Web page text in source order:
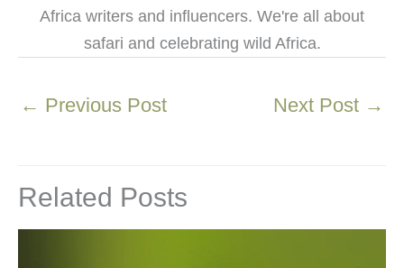
Africa writers and influencers. We're all about
safari and celebrating wild Africa.
← Previous Post Next Post →
Related Posts